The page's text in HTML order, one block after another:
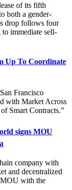
of its fifth
both a gender-
drop follows four
immediate sell-
Up To Coordinate
Francisco
with Market Across
Smart Contracts.”
signs MOU
company with
and decentralized
with the